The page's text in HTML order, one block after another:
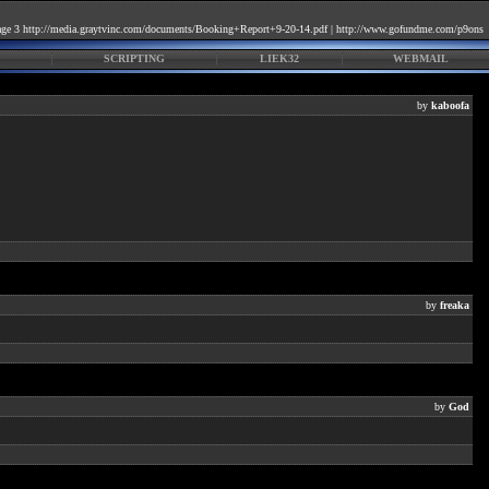
3 http://media.graytvinc.com/documents/Booking+Report+9-20-14.pdf | http://www.gofundme.com/p9ons
SCRIPTING LIEK32 WEBMAIL
by kaboofa
by freaka
by God